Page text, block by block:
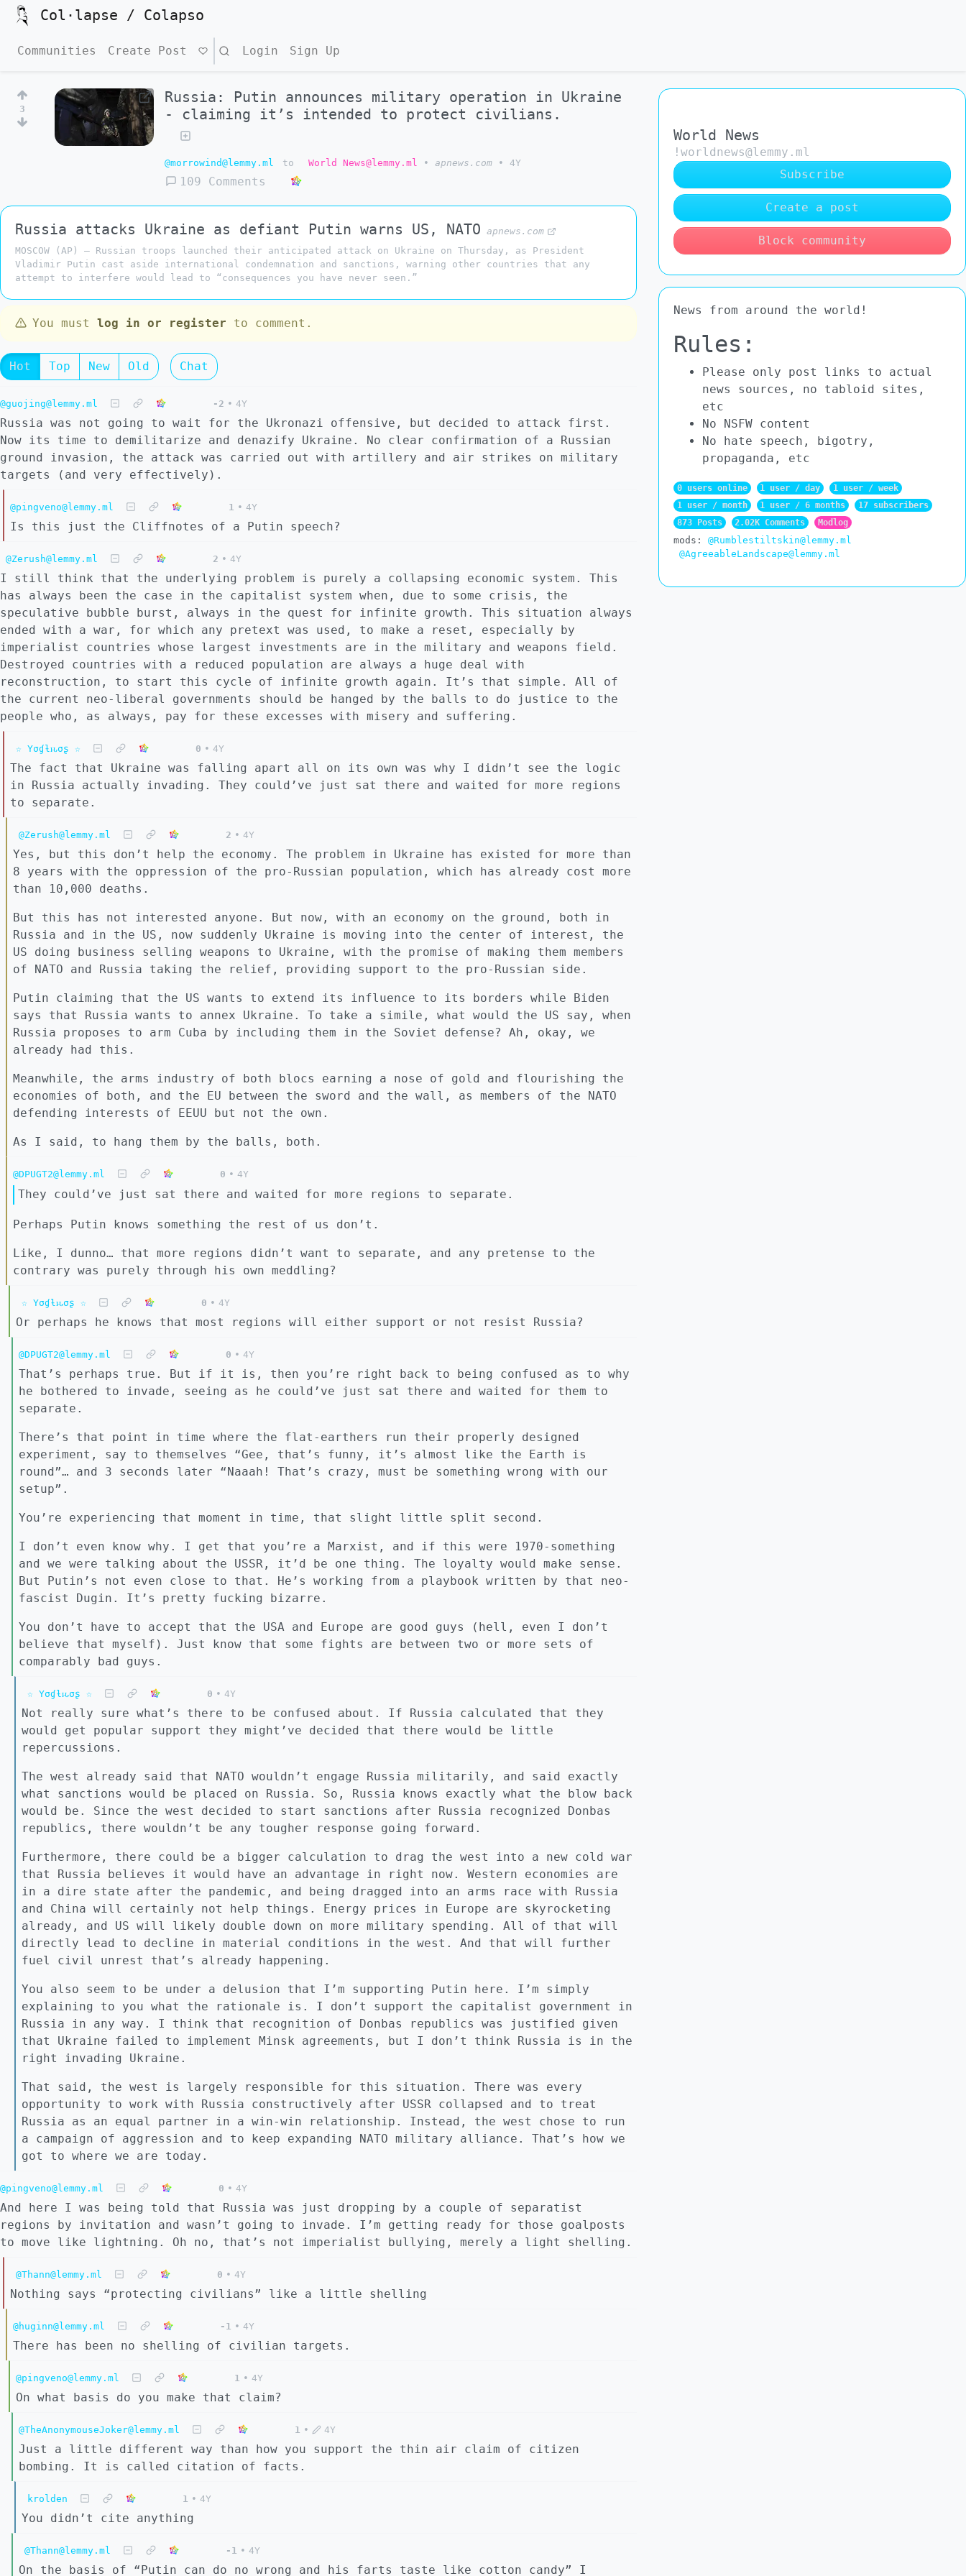
Col·lapse / Colapso
Communities Create Post Search Login Sign Up
3
Russia: Putin announces military operation in Ukraine
- claiming it’s intended to protect civilians.
@morrowind@lemmy.ml to World News@lemmy.ml • apnews.com • 4Y
109 Comments
Russia attacks Ukraine as defiant Putin warns US, NATO apnews.com
MOSCOW (AP) — Russian troops launched their anticipated attack on Ukraine on Thursday, as President
Vladimir Putin cast aside international condemnation and sanctions, warning other countries that any
attempt to interfere would lead to “consequences you have never seen.”
You must log in or register to comment.
Hot Top New Old Chat
@guojing@lemmy.ml -2 • 4Y
Russia was not going to wait for the Ukronazi offensive, but decided to attack first.
Now its time to demilitarize and denazify Ukraine. No clear confirmation of a Russian
ground invasion, the attack was carried out with artillery and air strikes on military
targets (and very effectively).
@pingveno@lemmy.ml 1 • 4Y
Is this just the Cliffnotes of a Putin speech?
@Zerush@lemmy.ml 2 • 4Y
I still think that the underlying problem is purely a collapsing economic system. This
has always been the case in the capitalist system when, due to some crisis, the
speculative bubble burst, always in the quest for infinite growth. This situation always
ended with a war, for which any pretext was used, to make a reset, especially by
imperialist countries whose largest investments are in the military and weapons field.
Destroyed countries with a reduced population are always a huge deal with
reconstruction, to start this cycle of infinite growth again. It’s that simple. All of
the current neo-liberal governments should be hanged by the balls to do justice to the
people who, as always, pay for these excesses with misery and suffering.
☆ Yσɠƚԋσʂ ☆ 0 • 4Y
The fact that Ukraine was falling apart all on its own was why I didn’t see the logic
in Russia actually invading. They could’ve just sat there and waited for more regions
to separate.
@Zerush@lemmy.ml 2 • 4Y
Yes, but this don’t help the economy. The problem in Ukraine has existed for more than
8 years with the oppression of the pro-Russian population, which has already cost more
than 10,000 deaths.
But this has not interested anyone. But now, with an economy on the ground, both in
Russia and in the US, now suddenly Ukraine is moving into the center of interest, the
US doing business selling weapons to Ukraine, with the promise of making them members
of NATO and Russia taking the relief, providing support to the pro-Russian side.
Putin claiming that the US wants to extend its influence to its borders while Biden
says that Russia wants to annex Ukraine. To take a simile, what would the US say, when
Russia proposes to arm Cuba by including them in the Soviet defense? Ah, okay, we
already had this.
Meanwhile, the arms industry of both blocs earning a nose of gold and flourishing the
economies of both, and the EU between the sword and the wall, as members of the NATO
defending interests of EEUU but not the own.
As I said, to hang them by the balls, both.
@DPUGT2@lemmy.ml 0 • 4Y
They could’ve just sat there and waited for more regions to separate.
Perhaps Putin knows something the rest of us don’t.
Like, I dunno… that more regions didn’t want to separate, and any pretense to the
contrary was purely through his own meddling?
☆ Yσɠƚԋσʂ ☆ 0 • 4Y
Or perhaps he knows that most regions will either support or not resist Russia?
@DPUGT2@lemmy.ml 0 • 4Y
That’s perhaps true. But if it is, then you’re right back to being confused as to why
he bothered to invade, seeing as he could’ve just sat there and waited for them to
separate.
There’s that point in time where the flat-earthers run their properly designed
experiment, say to themselves “Gee, that’s funny, it’s almost like the Earth is
round”… and 3 seconds later “Naaah! That’s crazy, must be something wrong with our
setup”.
You’re experiencing that moment in time, that slight little split second.
I don’t even know why. I get that you’re a Marxist, and if this were 1970-something
and we were talking about the USSR, it’d be one thing. The loyalty would make sense.
But Putin’s not even close to that. He’s working from a playbook written by that neo-
fascist Dugin. It’s pretty fucking bizarre.
You don’t have to accept that the USA and Europe are good guys (hell, even I don’t
believe that myself). Just know that some fights are between two or more sets of
comparably bad guys.
☆ Yσɠƚԋσʂ ☆ 0 • 4Y
Not really sure what’s there to be confused about. If Russia calculated that they
would get popular support they might’ve decided that there would be little
repercussions.
The west already said that NATO wouldn’t engage Russia militarily, and said exactly
what sanctions would be placed on Russia. So, Russia knows exactly what the blow back
would be. Since the west decided to start sanctions after Russia recognized Donbas
republics, there wouldn’t be any tougher response going forward.
Furthermore, there could be a bigger calculation to drag the west into a new cold war
that Russia believes it would have an advantage in right now. Western economies are
in a dire state after the pandemic, and being dragged into an arms race with Russia
and China will certainly not help things. Energy prices in Europe are skyrocketing
already, and US will likely double down on more military spending. All of that will
directly lead to decline in material conditions in the west. And that will further
fuel civil unrest that’s already happening.
You also seem to be under a delusion that I’m supporting Putin here. I’m simply
explaining to you what the rationale is. I don’t support the capitalist government in
Russia in any way. I think that recognition of Donbas republics was justified given
that Ukraine failed to implement Minsk agreements, but I don’t think Russia is in the
right invading Ukraine.
That said, the west is largely responsible for this situation. There was every
opportunity to work with Russia constructively after USSR collapsed and to treat
Russia as an equal partner in a win-win relationship. Instead, the west chose to run
a campaign of aggression and to keep expanding NATO military alliance. That’s how we
got to where we are today.
@pingveno@lemmy.ml 0 • 4Y
And here I was being told that Russia was just dropping by a couple of separatist
regions by invitation and wasn’t going to invade. I’m getting ready for those goalposts
to move like lightning. Oh no, that’s not imperialist bullying, merely a light shelling.
@Thann@lemmy.ml 0 • 4Y
Nothing says “protecting civilians” like a little shelling
@huginn@lemmy.ml -1 • 4Y
There has been no shelling of civilian targets.
@pingveno@lemmy.ml 1 • 4Y
On what basis do you make that claim?
@TheAnonymouseJoker@lemmy.ml 1 • 4Y
Just a little different way than how you support the thin air claim of citizen
bombing. It is called citation of facts.
krolden 1 • 4Y
You didn’t cite anything
@Thann@lemmy.ml -1 • 4Y
On the basis of “Putin can do no wrong and his farts taste like cotton candy” I
World News
!worldnews@lemmy.ml
Subscribe
Create a post
Block community
News from around the world!
Rules:
Please only post links to actual
news sources, no tabloid sites,
etc
No NSFW content
No hate speech, bigotry,
propaganda, etc
0 users online 1 user / day
1 user / week
1 user / month
1 user / 6 months
17 subscribers
873 Posts
2.02K Comments Modlog
mods:
@Rumblestiltskin@lemmy.ml
@AgreeableLandscape@lemmy.ml